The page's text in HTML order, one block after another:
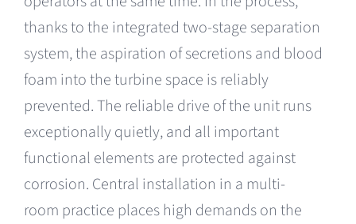
thanks to the integrated two-stage separation
system, the aspiration of secretions and blood
foam into the turbine space is reliably
prevented. The reliable drive of the unit runs
exceptionally quietly, and all important
functional elements are protected against
corrosion. Central installation in a multi-
room practice places high demands on the